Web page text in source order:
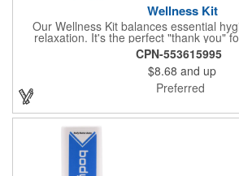
Wellness Kit
Our Wellness Kit balances essential
relaxation. It's the perfect "thank you"
thoughtful giveaway for health-conscious
welcome gift for new clients. The
Paraben-Free Lavender Lotion, 60%
Premium SPF 15 Beeswax Lip
Aromatherapy Room Spray packaged in a
a Label. Feel good when purchasing this
profits go to Heifer International, a
communities from poverty and eradicate
globe. **Product is Made in the USA with
CPN-553615995
$8.68 and up
Preferred